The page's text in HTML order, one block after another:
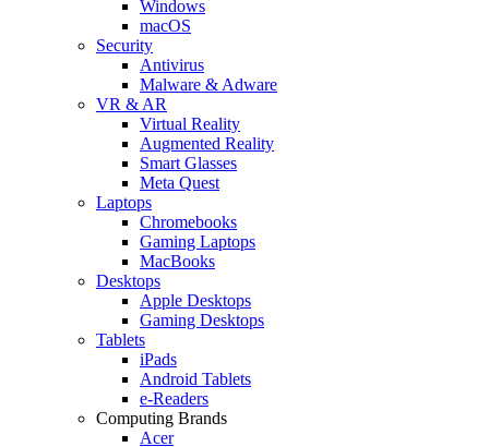
Windows
macOS
Security
Antivirus
Malware & Adware
VR & AR
Virtual Reality
Augmented Reality
Smart Glasses
Meta Quest
Laptops
Chromebooks
Gaming Laptops
MacBooks
Desktops
Apple Desktops
Gaming Desktops
Tablets
iPads
Android Tablets
e-Readers
Computing Brands
Acer